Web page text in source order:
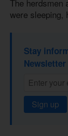
The herdsmen
were sleeping,
Stay
Newsletter
Sign up